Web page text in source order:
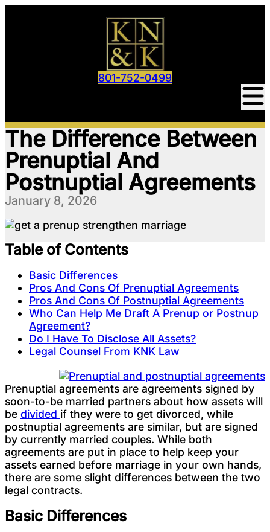
801-752-0499
The Difference Between
Prenuptial And
Postnuptial Agreements
January 8, 2026
Table of Contents
Basic Differences
Pros And Cons Of Prenuptial Agreements
Pros And Cons Of Postnuptial Agreements
Who Can Help Me Draft A Prenup or Postnup
Agreement?
Do I Have To Disclose All Assets?
Legal Counsel From KNK Law
Prenuptial agreements are agreements signed by
soon-to-be married partners about how assets will
be divided if they were to get divorced, while
postnuptial agreements are similar, but are signed
by currently married couples. While both
agreements are put in place to help keep your
assets earned before marriage in your own hands,
there are some slight differences between the two
legal contracts.
Basic Differences